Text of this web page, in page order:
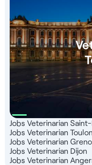
Jobs Veterinarian
Jobs Veterinarian Toulon
Jobs Veterinarian
Jobs Veterinarian Dijon
Jobs Veterinarian